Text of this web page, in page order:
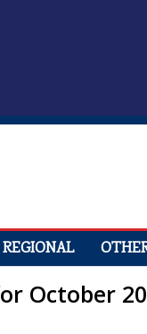
REGIONAL
October